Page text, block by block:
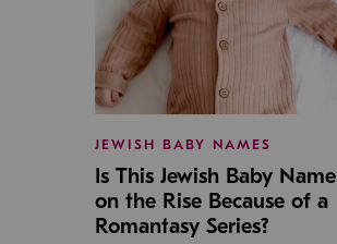
JEWISH BABY NAMES
Is This Jewish Baby Name
on the Rise Because of a
Romantasy Series?